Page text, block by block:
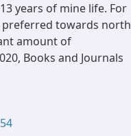
years of mine life. For
towards north
amount of
Books and Journals